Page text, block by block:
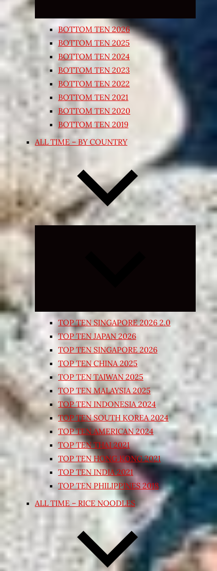
BOTTOM TEN 2026
BOTTOM TEN 2025
BOTTOM TEN 2024
BOTTOM TEN 2023
BOTTOM TEN 2022
BOTTOM TEN 2021
BOTTOM TEN 2020
BOTTOM TEN 2019
ALL TIME – BY COUNTRY
Expand
TOP TEN SINGAPORE 2026 2.0
TOP TEN JAPAN 2026
TOP TEN SINGAPORE 2026
TOP TEN CHINA 2025
TOP TEN TAIWAN 2025
TOP TEN MALAYSIA 2025
TOP TEN INDONESIA 2024
TOP TEN SOUTH KOREA 2024
TOP TEN AMERICAN 2024
TOP TEN THAI 2021
TOP TEN HONG KONG 2021
TOP TEN INDIA 2021
TOP TEN PHILIPPINES 2018
ALL TIME – RICE NOODLES